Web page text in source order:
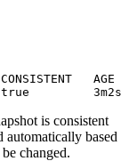
AGE
is consistent
automatically based
changed.